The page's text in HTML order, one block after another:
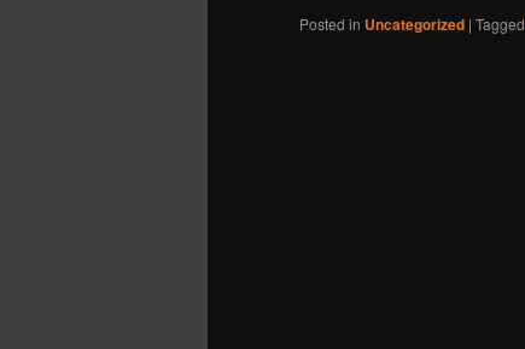
Posted in Uncategorized | Tagged